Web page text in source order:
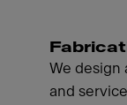
We design
and